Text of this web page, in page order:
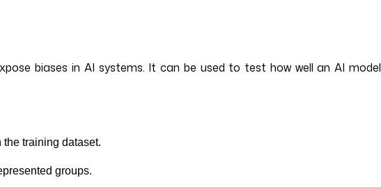
biases in AI systems. It can be used to test how well an AI model
training dataset.
groups.